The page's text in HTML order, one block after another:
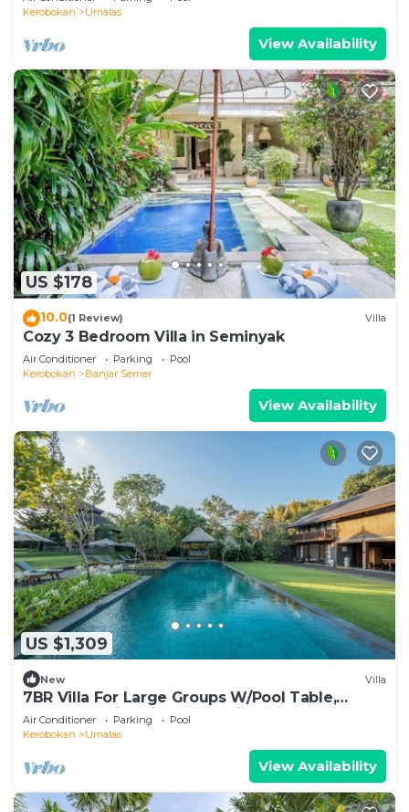
Kerobokan
Umalas
View Availability
US $178
10.0(1 Review) Villa
Cozy 3 Bedroom Villa in Seminyak
Air Conditioner Parking
Pool
Kerobokan
Banjar Semer
View Availability
US $1,309
New Villa
7BR Villa For Large Groups W/Pool Table,
Canggu! 9Min Drive To Seminyak Square!
Air Conditioner Parking
Pool
Kerobokan
Umalas
View Availability